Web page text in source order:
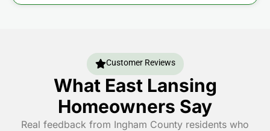
Customer Reviews
What East Lansing
Homeowners Say
Real feedback from Ingham County residents who